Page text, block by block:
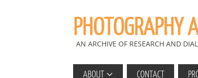
PHOTOGRAPHY
AN ARCHIVE OF RESEARCH AND
ABOUT CONTACT